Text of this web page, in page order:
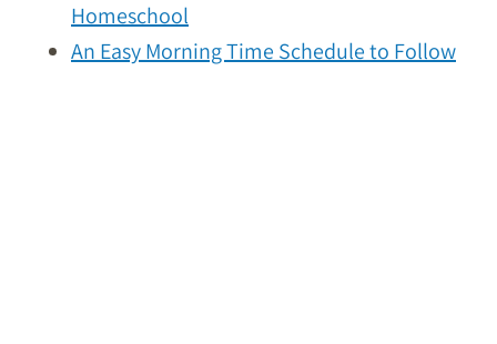
Homeschool
An Easy Morning Time Schedule to Follow